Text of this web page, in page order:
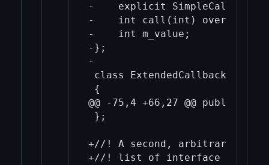
-    explicit
-    int call(int) override {
-    int m_value;
-};
-
class ExtendedCallback :
{
@@ -75,4 +66,27 @@ public:
};
+//! A second, arbitrary
+//! list of interface